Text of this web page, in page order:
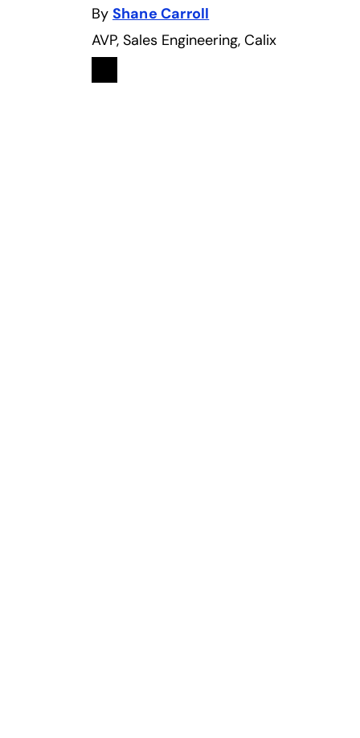
By Shane Carroll
AVP, Sales Engineering, Calix
Linkedin
opens in a new tab